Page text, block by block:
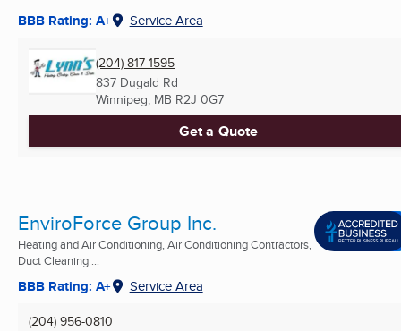
BBB Rating: A+ Service Area
(204) 817-1595
837 Dugald Rd
Winnipeg, MB R2J 0G7
Get a Quote
EnviroForce Group Inc.
Heating and Air Conditioning, Air Conditioning Contractors,
Duct Cleaning ...
BBB Rating: A+ Service Area
(204) 956-0810